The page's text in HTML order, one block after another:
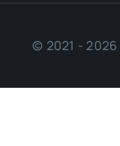
© 2021 - 2026